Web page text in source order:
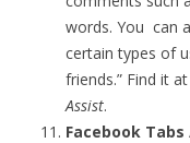
words. You can
certain types of
friends.” Find it at
Assist.
Facebook